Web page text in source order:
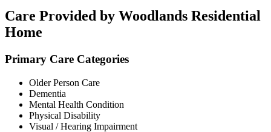
Care Provided by Woodlands Residential
Home
Primary Care Categories
Older Person Care
Dementia
Mental Health Condition
Physical Disability
Visual / Hearing Impairment